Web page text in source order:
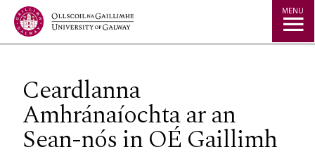
Jump to Content MENU
Ceardlanna
Amhránaíochta ar an
Sean-nós in OÉ Gaillimh